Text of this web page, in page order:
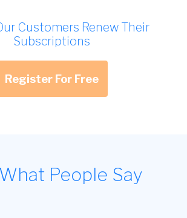
Customers Renew Their
Subscriptions
Register For Free
People Say